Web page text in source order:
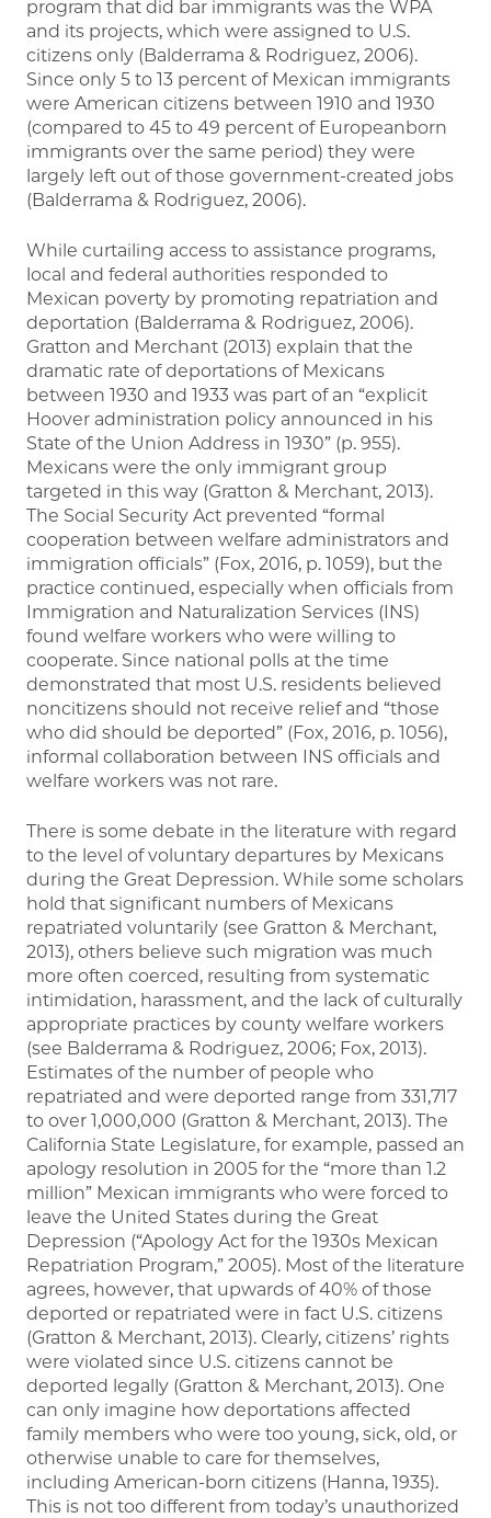
program that did bar immigrants was the WPA
and its projects, which were assigned to U.S.
citizens only (Balderrama & Rodriguez, 2006).
Since only 5 to 13 percent of Mexican immigrants
were American citizens between 1910 and 1930
(compared to 45 to 49 percent of Europeanborn
immigrants over the same period) they were
largely left out of those government-created jobs
(Balderrama & Rodriguez, 2006).
While curtailing access to assistance programs,
local and federal authorities responded to
Mexican poverty by promoting repatriation and
deportation (Balderrama & Rodriguez, 2006).
Gratton and Merchant (2013) explain that the
dramatic rate of deportations of Mexicans
between 1930 and 1933 was part of an “explicit
Hoover administration policy announced in his
State of the Union Address in 1930” (p. 955).
Mexicans were the only immigrant group
targeted in this way (Gratton & Merchant, 2013).
The Social Security Act prevented “formal
cooperation between welfare administrators and
immigration officials” (Fox, 2016, p. 1059), but the
practice continued, especially when officials from
Immigration and Naturalization Services (INS)
found welfare workers who were willing to
cooperate. Since national polls at the time
demonstrated that most U.S. residents believed
noncitizens should not receive relief and “those
who did should be deported” (Fox, 2016, p. 1056),
informal collaboration between INS officials and
welfare workers was not rare.
There is some debate in the literature with regard
to the level of voluntary departures by Mexicans
during the Great Depression. While some scholars
hold that significant numbers of Mexicans
repatriated voluntarily (see Gratton & Merchant,
2013), others believe such migration was much
more often coerced, resulting from systematic
intimidation, harassment, and the lack of culturally
appropriate practices by county welfare workers
(see Balderrama & Rodriguez, 2006; Fox, 2013).
Estimates of the number of people who
repatriated and were deported range from 331,717
to over 1,000,000 (Gratton & Merchant, 2013). The
California State Legislature, for example, passed an
apology resolution in 2005 for the “more than 1.2
million” Mexican immigrants who were forced to
leave the United States during the Great
Depression (“Apology Act for the 1930s Mexican
Repatriation Program,” 2005). Most of the literature
agrees, however, that upwards of 40% of those
deported or repatriated were in fact U.S. citizens
(Gratton & Merchant, 2013). Clearly, citizens’ rights
were violated since U.S. citizens cannot be
deported legally (Gratton & Merchant, 2013). One
can only imagine how deportations affected
family members who were too young, sick, old, or
otherwise unable to care for themselves,
including American-born citizens (Hanna, 1935).
This is not too different from today’s unauthorized